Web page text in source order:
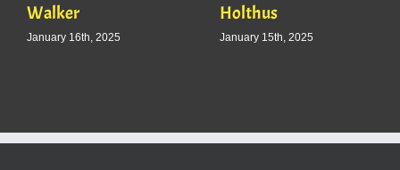
Walker
January 16th, 2025
Holthus
January 15th, 2025